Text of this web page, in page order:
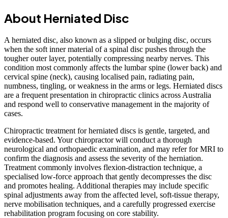
About Herniated Disc
A herniated disc, also known as a slipped or bulging disc, occurs
when the soft inner material of a spinal disc pushes through the
tougher outer layer, potentially compressing nearby nerves. This
condition most commonly affects the lumbar spine (lower back) and
cervical spine (neck), causing localised pain, radiating pain,
numbness, tingling, or weakness in the arms or legs. Herniated discs
are a frequent presentation in chiropractic clinics across Australia
and respond well to conservative management in the majority of
cases.
Chiropractic treatment for herniated discs is gentle, targeted, and
evidence-based. Your chiropractor will conduct a thorough
neurological and orthopaedic examination, and may refer for MRI to
confirm the diagnosis and assess the severity of the herniation.
Treatment commonly involves flexion-distraction technique, a
specialised low-force approach that gently decompresses the disc
and promotes healing. Additional therapies may include specific
spinal adjustments away from the affected level, soft-tissue therapy,
nerve mobilisation techniques, and a carefully progressed exercise
rehabilitation program focusing on core stability.